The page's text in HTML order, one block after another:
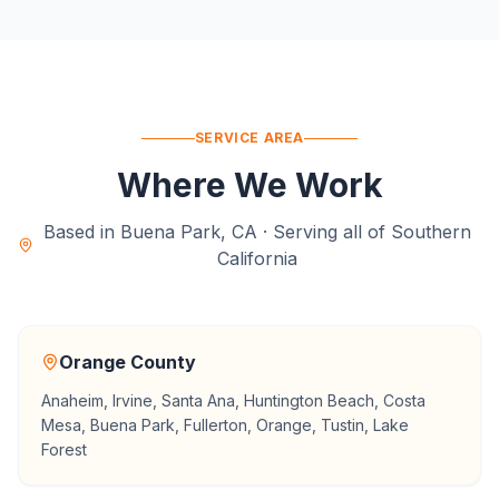
SERVICE AREA
Where We Work
Based in Buena Park, CA · Serving all of Southern
California
Orange County
Anaheim, Irvine, Santa Ana, Huntington Beach, Costa
Mesa, Buena Park, Fullerton, Orange, Tustin, Lake
Forest